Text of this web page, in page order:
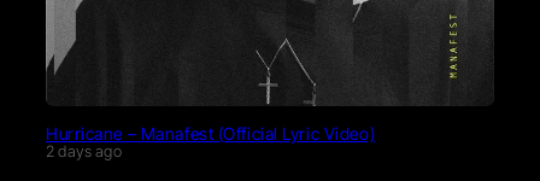
Hurricane – Manafest (Official Lyric Video)
2 days ago